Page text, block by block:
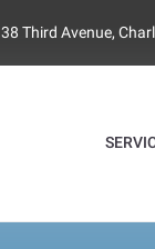
38 Third Avenue,